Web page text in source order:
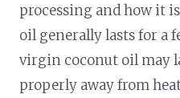
processing and how it
oil generally lasts for a
virgin coconut oil may
properly away from